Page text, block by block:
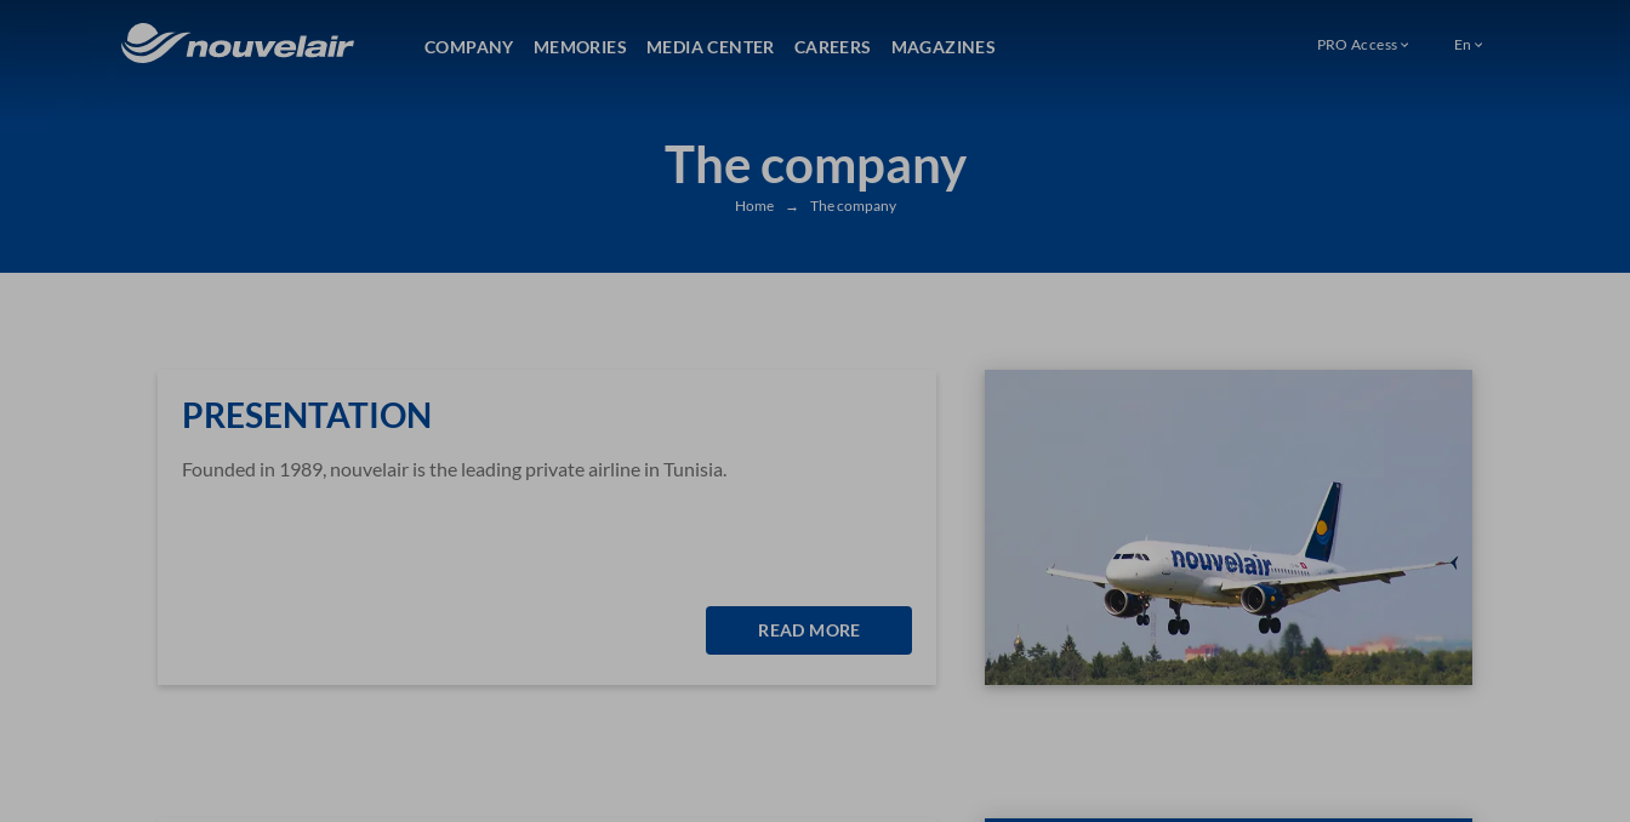
COMPANY MEMORIES MEDIA CENTER CAREERS MAGAZINES PRO Access En
The company
Home → The company
PRESENTATION
Founded in 1989, nouvelair is the leading private airline in Tunisia.
READ MORE